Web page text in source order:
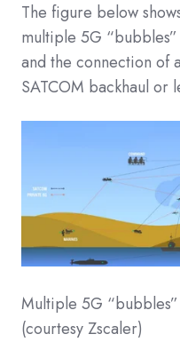
The figure below
multiple 5G
and the connection of
SATCOM backhaul or
Multiple 5G
(courtesy Zscaler)